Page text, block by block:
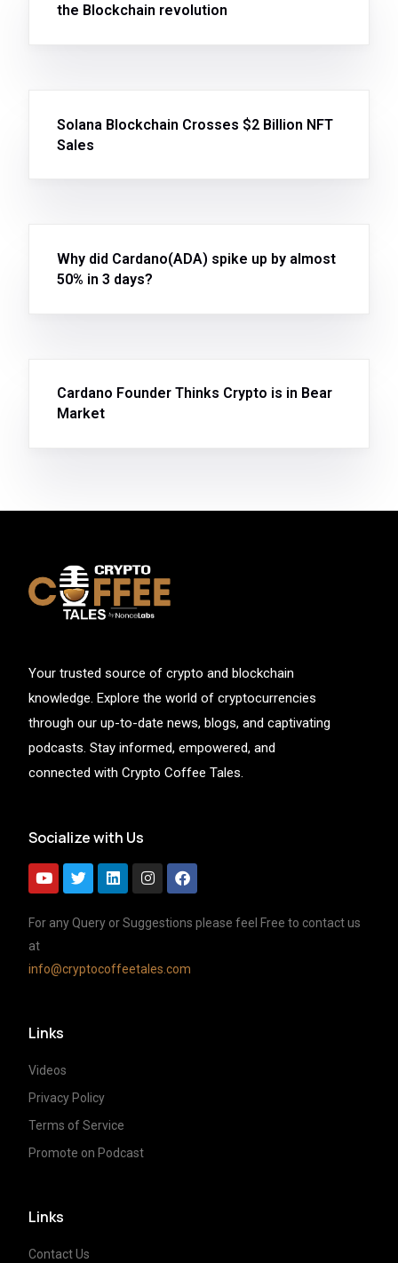
the Blockchain revolution
Solana Blockchain Crosses $2 Billion NFT
Sales
Why did Cardano(ADA) spike up by almost
50% in 3 days?
Cardano Founder Thinks Crypto is in Bear
Market
Your trusted source of crypto and blockchain
knowledge. Explore the world of cryptocurrencies
through our up-to-date news, blogs, and captivating
podcasts. Stay informed, empowered, and
connected with Crypto Coffee Tales.
Socialize with Us
For any Query or Suggestions please feel Free to contact us
at
info@cryptocoffeetales.com
Links
Videos
Privacy Policy
Terms of Service
Promote on Podcast
Links
Contact Us